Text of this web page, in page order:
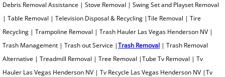
Patio Furniture Removal
Patio Concrete Removal
Pipe Organ Removal
Debris Removal Assistance | Stove Removal | Swing Set and Playset Removal
| Table Removal | Television Disposal & Recycling |Tile Removal | Tire
Recycling | Trampoline Removal | Trash Hauler Las Vegas Henderson NV |
Trash Management | Trash out Service |Trash Removal | Trash Removal
Alternative | Treadmill Removal | Tree Removal |Tube Tv Removal | Tv
Hauler Las Vegas Henderson NV | Tv Recycle Las Vegas Henderson NV |Tv